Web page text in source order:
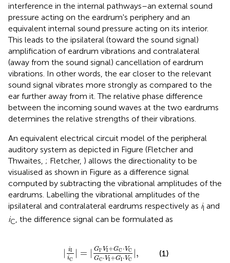
interference in the internal pathways–an external sound
pressure acting on the eardrum's periphery and an
equivalent internal sound pressure acting on its interior.
This leads to the ipsilateral (toward the sound signal)
amplification of eardrum vibrations and contralateral
(away from the sound signal) cancellation of eardrum
vibrations. In other words, the ear closer to the relevant
sound signal vibrates more strongly as compared to the
ear further away from it. The relative phase difference
between the incoming sound waves at the two eardrums
determines the relative strengths of their vibrations.
An equivalent electrical circuit model of the peripheral
auditory system as depicted in Figure (Fletcher and
Thwaites, ; Fletcher, ) allows the directionality to be
visualised as shown in Figure as a difference signal
computed by subtracting the vibrational amplitudes of the
eardrums. Labelling the vibrational amplitudes of the
ipsilateral and contralateral eardrums respectively as iI and
iC , the difference signal can be formulated as
iI
iC
= GI⋅VI+GC ⋅ VC
GC ⋅VI+GI ⋅VC
,
V C G VI+GI·VC| ,
(1)